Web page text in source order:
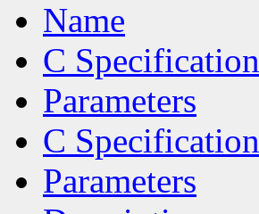
Name
C Specification
Parameters
C Specification
Parameters